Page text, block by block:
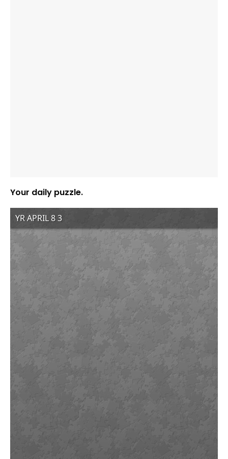
Your daily puzzle.